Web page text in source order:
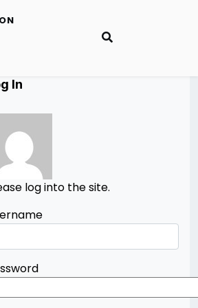
In
log into the site.